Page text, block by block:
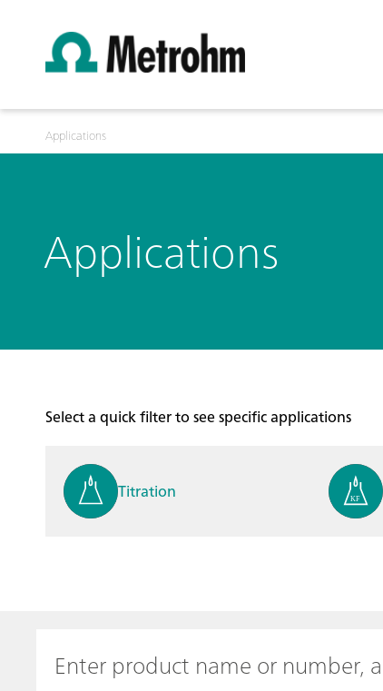
Applications
Applications
Select a quick filter to see specific applications
Titration